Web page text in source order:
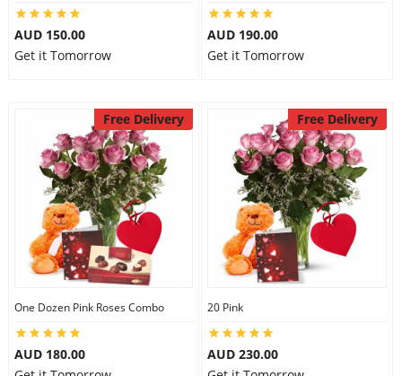
AUD 150.00
Get it Tomorrow
AUD 190.00
Get it Tomorrow
Free Delivery
One Dozen Pink Roses Combo
AUD 180.00
Free Delivery
20 Pink
AUD 230.00